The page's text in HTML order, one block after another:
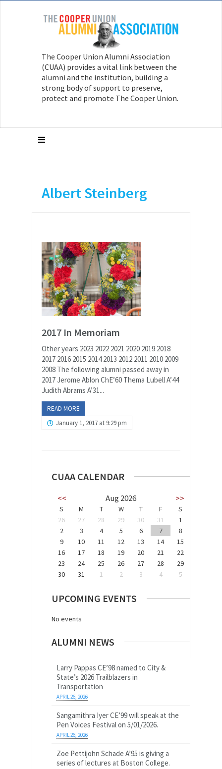
The Cooper Union Alumni Association
(CUAA) provides a vital link between the
alumni and the institution, building a
strong body of support to preserve,
protect and promote The Cooper Union.
Albert Steinberg
2017 In Memoriam
Other years 2023 2022 2021 2020 2019 2018
2017 2016 2015 2014 2013 2012 2011 2010 2009
2008 The following alumni passed away in
2017 Jerome Ablon ChE’60 Thema Lubell A’44
Judith Abrams A’31...
READ MORE
January 1, 2017 at 9:29 pm
CUAA CALENDAR
<< Aug 2026 >>
S M T W T F
S
26
27 28 29 30 31
1
2
3 4 5 6 7
8
9
10 11 12 13 14
15
16
17 18 19 20 21
22
23
24 25 26 27 28
29
30
31 1 2 3 4 5
UPCOMING EVENTS
No events
ALUMNI NEWS
Larry Pappas CE’98 named to City &
State’s 2026 Trailblazers in
Transportation
APRIL 26, 2026
Sangamithra Iyer CE’99 will speak at the
Pen Voices Festival on 5/01/2026.
APRIL 26, 2026
Zoe Pettijohn Schade A’95 is giving a
series of lectures at Boston College.